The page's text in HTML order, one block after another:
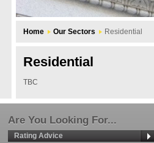
Home Our Sectors Residential
Residential
TBC
Are You Looking For...
Rating Advice